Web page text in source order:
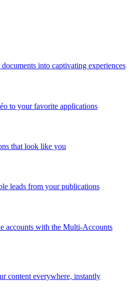
into captivating experiences
to your favorite applications
that look like you
leads from your publications
accounts with the Multi-Accounts
content everywhere, instantly